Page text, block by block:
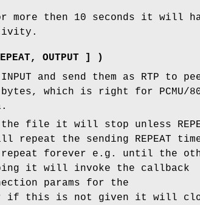
then 10 seconds it will
OUTPUT ] )
and send them as RTP to
which is right for PCMU/
file it will stop unless
repeat the sending REPEAT
forever e.g. until the
it will invoke the callback
params for the
if this is not given it will